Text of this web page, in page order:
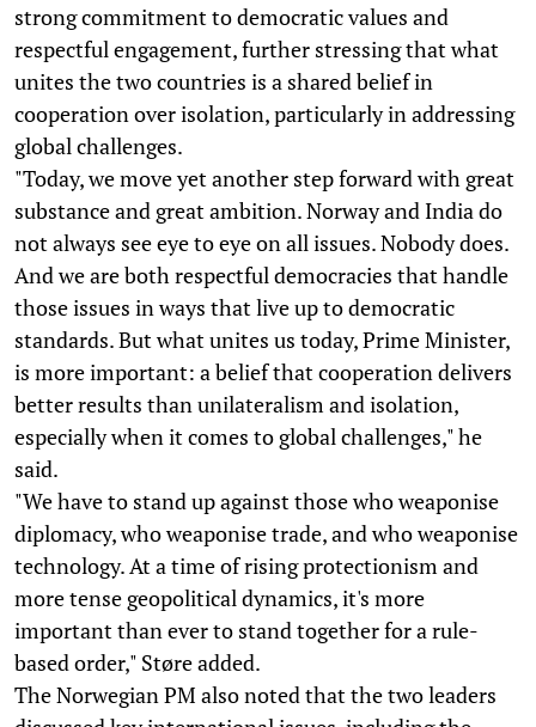
strong commitment to democratic values and
respectful engagement, further stressing that what
unites the two countries is a shared belief in
cooperation over isolation, particularly in addressing
global challenges.
"Today, we move yet another step forward with great
substance and great ambition. Norway and India do
not always see eye to eye on all issues. Nobody does.
And we are both respectful democracies that handle
those issues in ways that live up to democratic
standards. But what unites us today, Prime Minister,
is more important: a belief that cooperation delivers
better results than unilateralism and isolation,
especially when it comes to global challenges," he
said.
"We have to stand up against those who weaponise
diplomacy, who weaponise trade, and who weaponise
technology. At a time of rising protectionism and
more tense geopolitical dynamics, it's more
important than ever to stand together for a rule-
based order," Støre added.
The Norwegian PM also noted that the two leaders